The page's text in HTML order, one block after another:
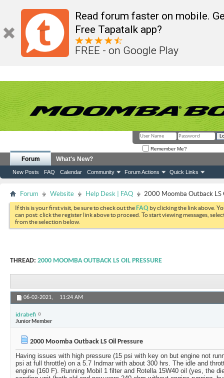
Read forum faster on mobile.
Free Tapatalk app?
FREE - on Google Play
Remember Me?
Forum
New Posts FAQ Calendar Community Forum Actions Quick Links
What's New?
Forum Website Help Desk | FAQ 2000 Moomba Outback LS
If this is your first visit, be sure to check out theFAQ by clicking the link above.
can post: click the register link above to proceed. To start viewing messages,
from the selection below.
THREAD: 2000 MOOMBA OUTBACK LS OIL PRESSURE
06-02-2021, 11:24 AM
idrabefi
Junior Member
2000 Moomba Outback LS Oil Pressure
Having issues with high pressure (15 psi with key on but engine not
psi at full throttle) on a 5.7 Indmar with about 300 hrs. The idle and
engine (160 F). Running Mobil 1 filter and Rotella 15W40 oil (yes, the